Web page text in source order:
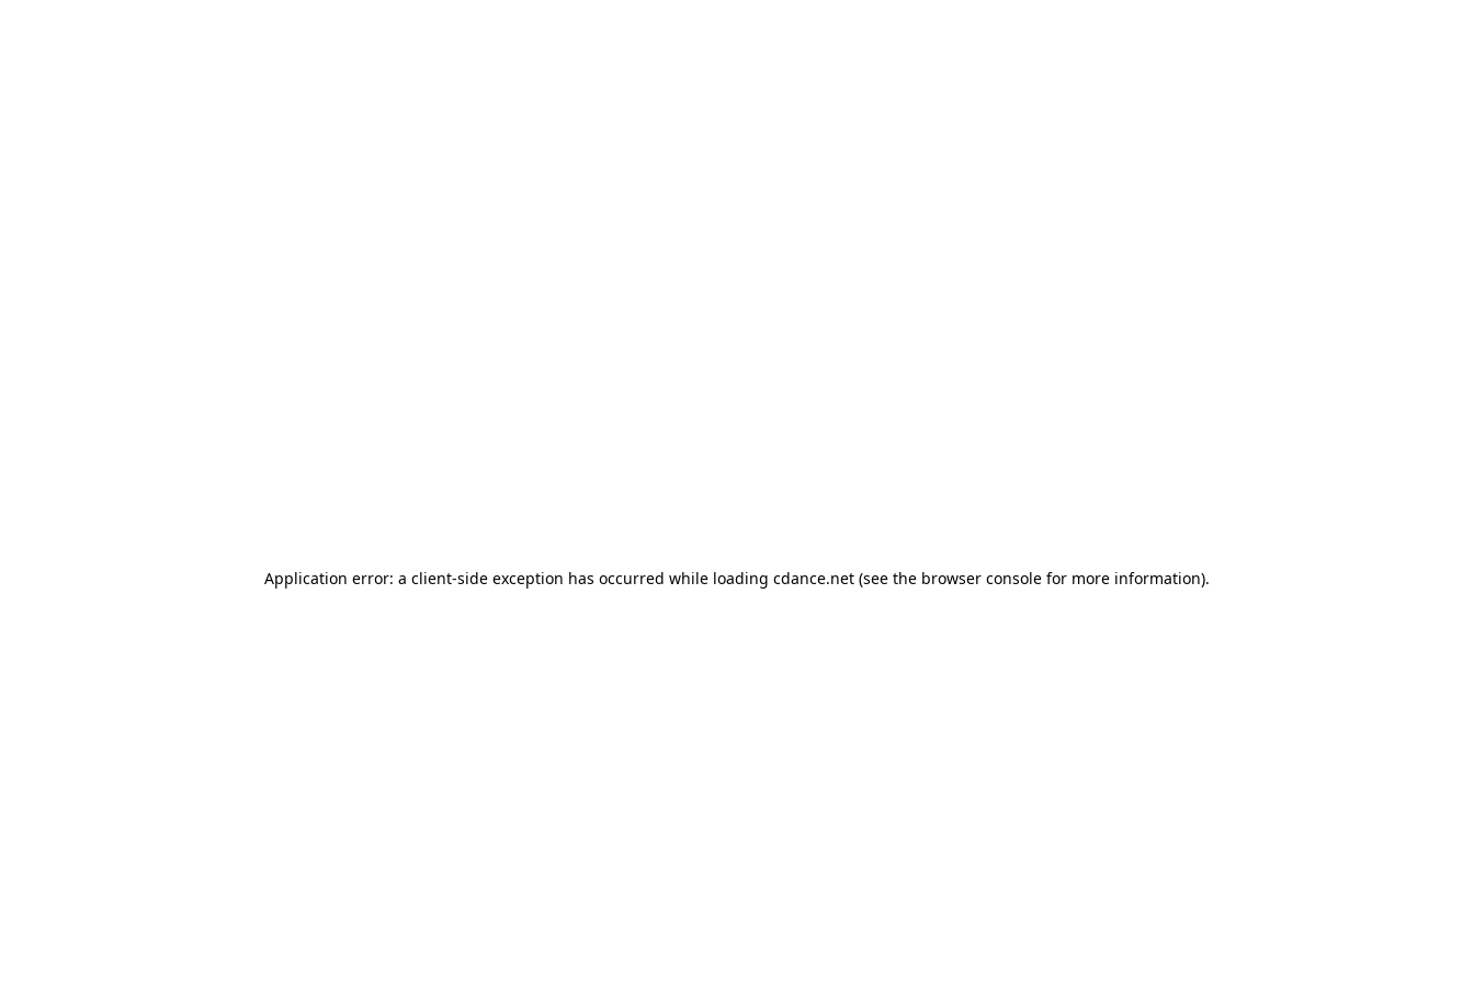
Application error: a client-side exception has occurred while loading cdance.net (see the browser console for more information).